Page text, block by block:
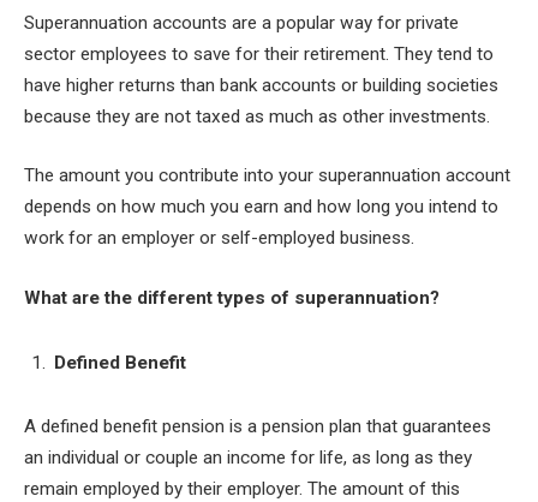
Superannuation accounts are a popular way for private
sector employees to save for their retirement. They tend to
have higher returns than bank accounts or building societies
because they are not taxed as much as other investments.
The amount you contribute into your superannuation account
depends on how much you earn and how long you intend to
work for an employer or self-employed business.
What are the different types of superannuation?
Defined Benefit
A defined benefit pension is a pension plan that guarantees
an individual or couple an income for life, as long as they
remain employed by their employer. The amount of this